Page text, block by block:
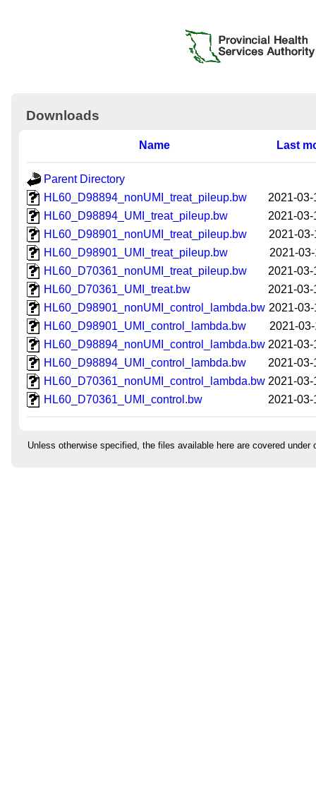
Downloads
Name Last
Parent Directory
HL60_D98894_nonUMI_treat_pileup.bw
2021-
HL60_D98894_UMI_treat_pileup.bw
2021-
HL60_D98901_nonUMI_treat_pileup.bw
2021-
HL60_D98901_UMI_treat_pileup.bw
2021-
HL60_D70361_nonUMI_treat_pileup.bw
2021-
HL60_D70361_UMI_treat.bw
2021-
HL60_D98901_nonUMI_control_lambda.bw 2021-
HL60_D98901_UMI_control_lambda.bw
2021-
HL60_D98894_nonUMI_control_lambda.bw 2021-
HL60_D98894_UMI_control_lambda.bw
2021-
HL60_D70361_nonUMI_control_lambda.bw 2021-
HL60_D70361_UMI_control.bw
2021-
Unless otherwise specified, the files available here are covered under